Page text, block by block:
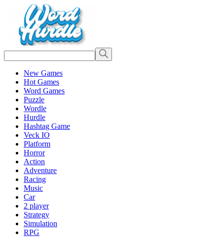
New Games
Hot Games
Word Games
Puzzle
Wordle
Hurdle
Hashtag Game
Veck IO
Platform
Horror
Action
Adventure
Racing
Music
Car
2 player
Strategy
Simulation
RPG